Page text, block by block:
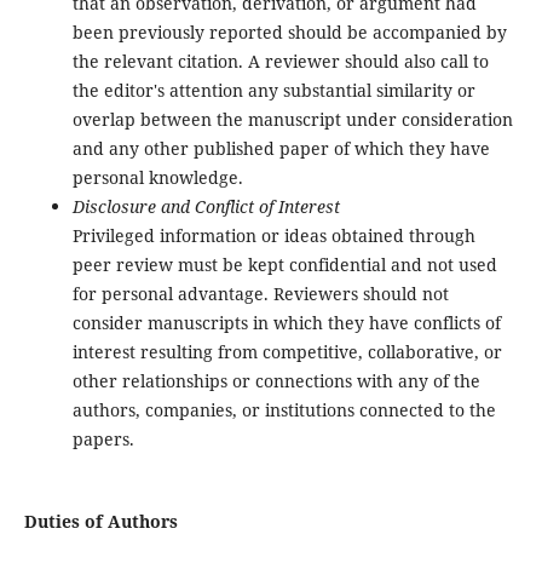
been previously reported should be accompanied by
the relevant citation. A reviewer should also call to
the editor's attention any substantial similarity or
overlap between the manuscript under consideration
and any other published paper of which they have
personal knowledge.
Disclosure and Conflict of Interest
Privileged information or ideas obtained through
peer review must be kept confidential and not used
for personal advantage. Reviewers should not
consider manuscripts in which they have conflicts of
interest resulting from competitive, collaborative, or
other relationships or connections with any of the
authors, companies, or institutions connected to the
papers.
Duties of Authors